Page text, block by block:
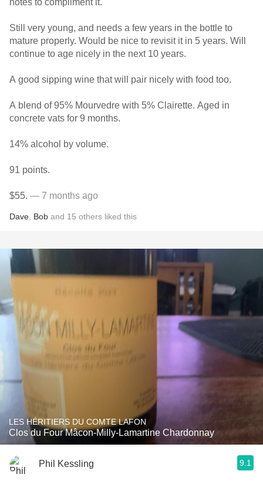
notes to compliment it.
Still very young, and needs a few years in the bottle to
mature properly. Would be nice to revisit it in 5 years. Will
continue to age nicely in the next 10 years.
A good sipping wine that will pair nicely with food too.
A blend of 95% Mourvedre with 5% Clairette. Aged in
concrete vats for 9 months.
14% alcohol by volume.
91 points.
$55. — 7 months ago
Dave Bob and 15 others liked this
LES HÉRITIERS DU COMTE LAFON
Clos du Four Mâcon-Milly-Lamartine Chardonnay
Phil Kessling 9.1